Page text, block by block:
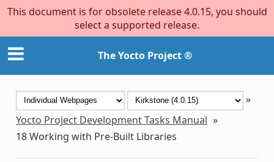
This document is for obsolete release 4.0.15, you should
select a supported release.
The Yocto Project ®
»
Yocto Project Development Tasks Manual »
18Working with Pre-Built Libraries